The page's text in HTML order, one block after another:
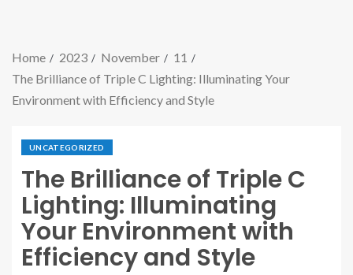
Home 2023 November
11
The Brilliance of Triple C Lighting: Illuminating Your
Environment with Efficiency and Style
UNCATEGORIZED
The Brilliance of Triple C
Lighting: Illuminating
Your Environment with
Efficiency and Style